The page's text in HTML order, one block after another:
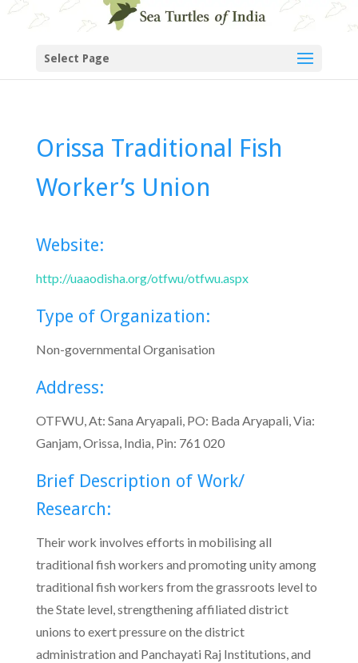
Select Page
Orissa Traditional Fish
Worker’s Union
Website:
http://uaaodisha.org/otfwu/otfwu.aspx
Type of Organization:
Non-governmental Organisation
Address:
OTFWU, At: Sana Aryapali, PO: Bada Aryapali, Via:
Ganjam, Orissa, India, Pin: 761 020
Brief Description of Work/
Research:
Their work involves efforts in mobilising all
traditional fish workers and promoting unity among
traditional fish workers from the grassroots level to
the State level, strengthening affiliated district
unions to exert pressure on the district
administration and Panchayati Raj Institutions, and